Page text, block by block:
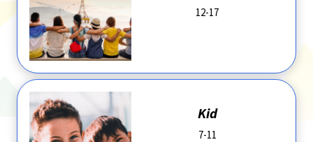
12-17
Kid
7-11